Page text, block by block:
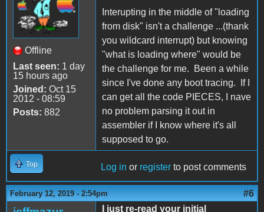
Offline
Last seen: 1 day
15 hours ago
Joined: Oct 15
2012 - 08:59
Posts: 882
Interupting in the middle of "loading
from disk" isn't a challenge ...(thank
you wildcard interrupt) but knowing
"what is loading where" would be
the challenge for me. Been a while
since I've done any boot tracing. If I
can get all the code PIECES, I nave
no problem parsing it out in
assembler if I know where it's all
supposed to go.
Top Log in or register to post comments
February 12, 2019 - 2:54pm #6
I just re-read your initial